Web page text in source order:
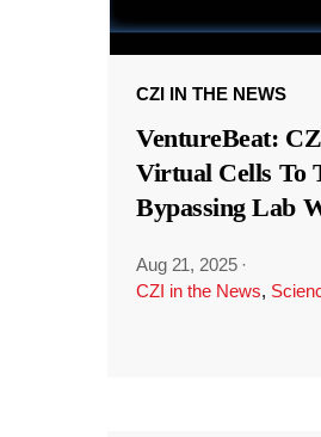
CZI IN THE NEWS
VentureBeat:
Virtual Cells To
Bypassing Lab
Aug 21, 2025 ·
CZI in the News,